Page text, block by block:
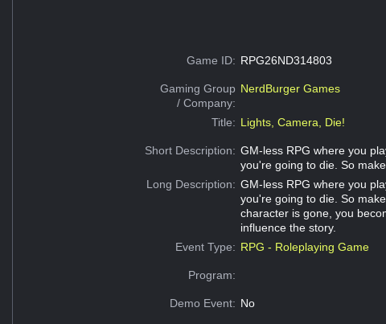
Game ID: RPG26ND314803
Gaming Group
/ Company:
NerdBurger Games
Title: Lights, Camera, Die!
Short Description: GM-less RPG where you
you're going to die. So
Long Description: GM-less RPG where you
you're going to die. So
character is gone, you
influence the story.
Event Type: RPG - Roleplaying Game
Program:
Demo Event: No